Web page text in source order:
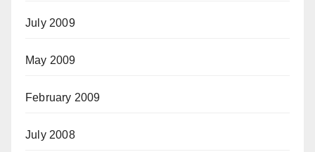
July 2009
May 2009
February 2009
July 2008